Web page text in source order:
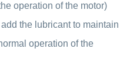
operation of the motor)
the lubricant to maintain
operation of the